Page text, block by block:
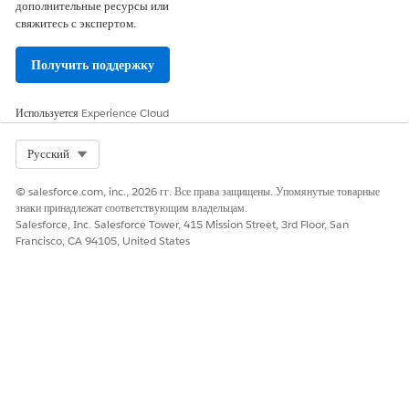
ЭТА СТАТЬЯ РЕШИЛА ВАШУ ПРОБЛЕМУ?
Да Нет
дополнительные ресурсы или
свяжитесь с экспертом.
Получить поддержку
Используется Experience Cloud
Русский
© salesforce.com, inc., 2026 гг. Все права защищены. Упомянутые товарные
знаки принадлежат соответствующим владельцам.
Salesforce, Inc. Salesforce Tower, 415 Mission Street, 3rd Floor, San
Francisco, CA 94105, United States